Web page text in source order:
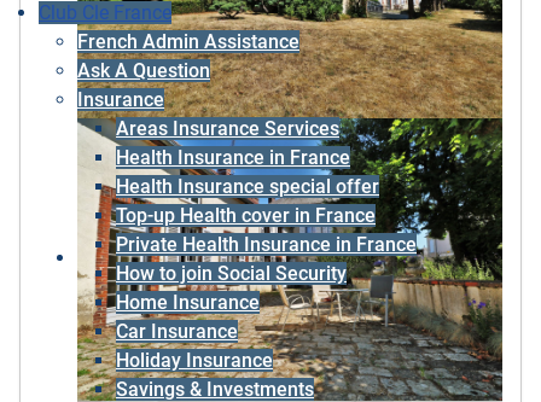
Club Cle France
French Admin Assistance
Ask A Question
Insurance
Areas Insurance Services
Health Insurance in France
Health Insurance special offer
Top-up Health cover in France
Private Health Insurance in France
How to join Social Security
Home Insurance
Car Insurance
Holiday Insurance
Savings & Investments